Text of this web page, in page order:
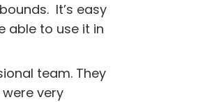
It’s easy
able to use it in
team. They
very